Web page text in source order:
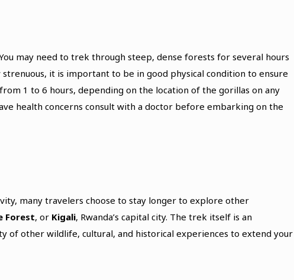
may need to trek through steep, dense forests for several hours
it is important to be in good physical condition to ensure
1 to 6 hours, depending on the location of the gorillas on any
health concerns consult with a doctor before embarking on the
many travelers choose to stay longer to explore other
Forest, or Kigali, Rwanda’s capital city. The trek itself is an
of other wildlife, cultural, and historical experiences to extend your